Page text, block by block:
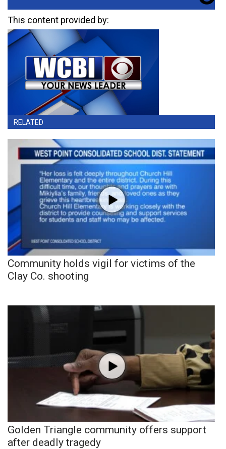
This content provided by:
RELATED
Community holds vigil for victims of the
Clay Co. shooting
Golden Triangle community offers support
after deadly tragedy